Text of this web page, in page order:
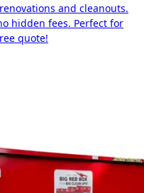
and cleanouts.
hidden fees. Perfect for
quote!